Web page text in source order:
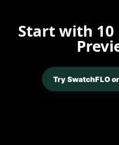
Start with 10
Try SwatchFLO